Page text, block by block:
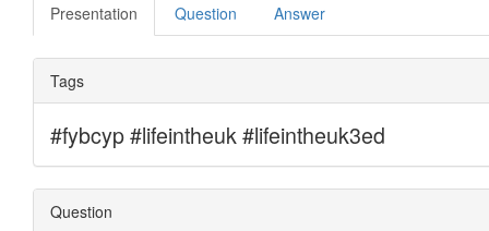
Presentation Question Answer